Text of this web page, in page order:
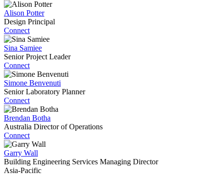
Alison Potter
Design Principal
Connect
Sina Samiee
Senior Project Leader
Connect
Simone Benvenuti
Senior Laboratory Planner
Connect
Brendan Botha
Australia Director of Operations
Connect
Garry Wall
Building Engineering Services Managing Director
Asia-Pacific